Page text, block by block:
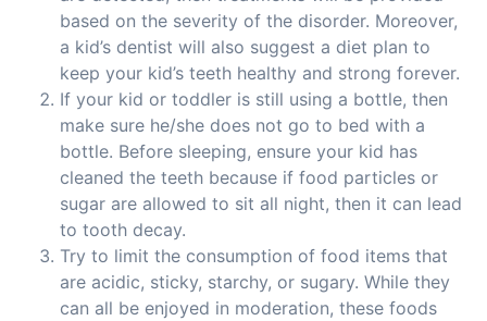
based on the severity of the disorder. Moreover,
a kid’s dentist will also suggest a diet plan to
keep your kid’s teeth healthy and strong forever.
If your kid or toddler is still using a bottle, then
make sure he/she does not go to bed with a
bottle. Before sleeping, ensure your kid has
cleaned the teeth because if food particles or
sugar are allowed to sit all night, then it can lead
to tooth decay.
Try to limit the consumption of food items that
are acidic, sticky, starchy, or sugary. While they
can all be enjoyed in moderation, these foods